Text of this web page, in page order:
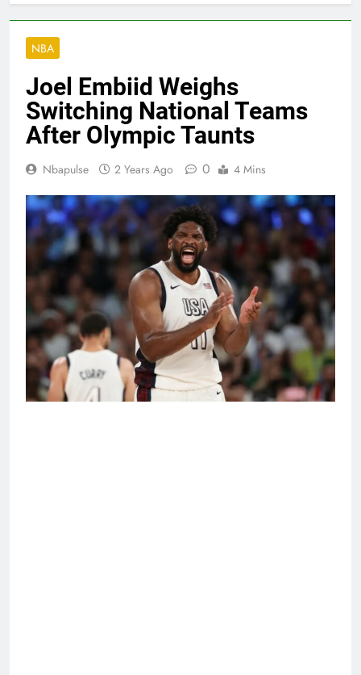
NBA
Joel Embiid Weighs
Switching National Teams
After Olympic Taunts
Nbapulse 2 Years Ago 0 4 Mins